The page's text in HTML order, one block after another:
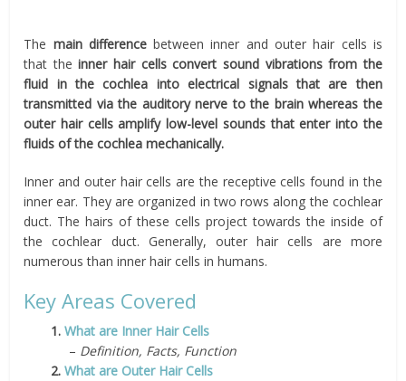
The main differencebetween inner and outer hair cells is
that theinner hair cells convert sound vibrations from the
fluid in the cochlea into electrical signals that are then
transmitted via the auditory nerve to the brain whereas the
outer hair cells amplify low-level sounds that enter into the
fluids of the cochlea mechanically.
Inner and outer hair cells are the receptive cells found in the
inner ear. They are organized in two rows along the cochlear
duct. The hairs of these cells project towards the inside of
the cochlear duct. Generally, outer hair cells are more
numerous than inner hair cells in humans.
Key Areas Covered
1.What are Inner Hair Cells
– Definition, Facts, Function
2.What are Outer Hair Cells